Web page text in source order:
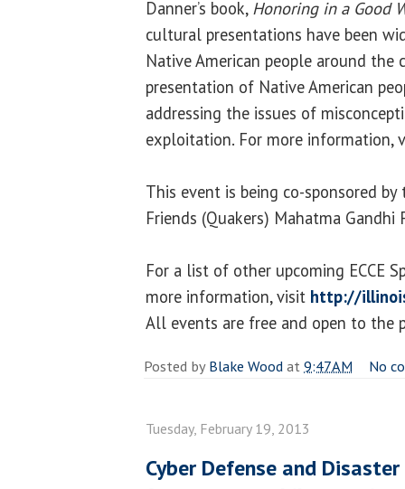
Danner’s book, Honoring in a Good
cultural presentations have been
Native American people around
presentation of Native American
addressing the issues of
exploitation. For more information,
This event is being co-sponsored
Friends (Quakers) Mahatma Gandhi
For a list of other upcoming ECCE
more information, visit http://
All events are free and open to the
Posted byBlake Woodat9:47 AM No
Tuesday, February 19, 2013
Cyber Defense and